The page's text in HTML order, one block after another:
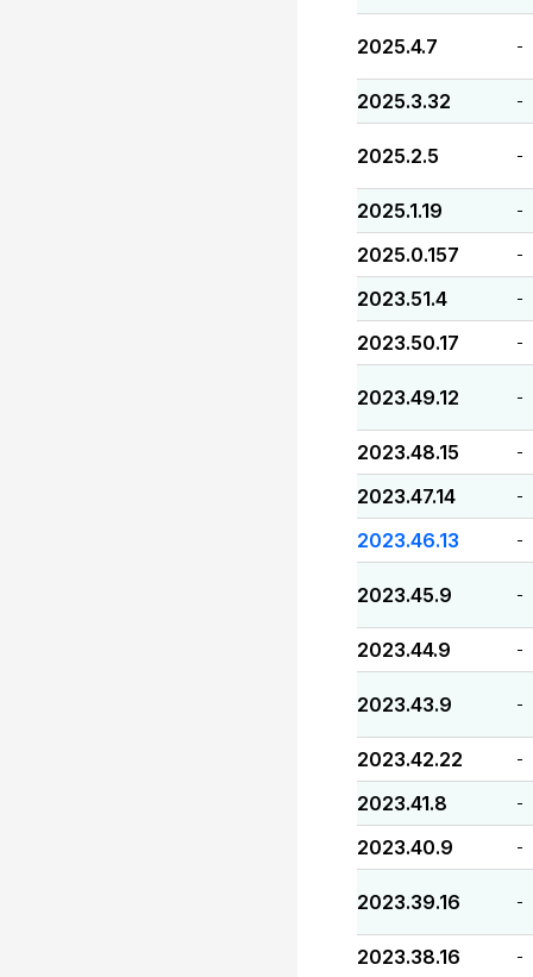
2025.4.7 -
2025.3.32 -
2025.2.5 -
2025.1.19 -
2025.0.157 -
2023.51.4 -
2023.50.17 -
2023.49.12 -
2023.48.15 -
2023.47.14 -
2023.46.13 -
2023.45.9 -
2023.44.9 -
2023.43.9 -
2023.42.22 -
2023.41.8 -
2023.40.9 -
2023.39.16 -
2023.38.16 -